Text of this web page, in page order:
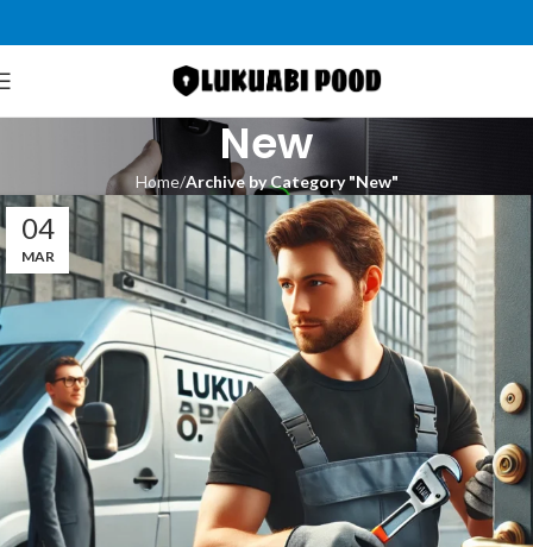
New
Home Archive by Category "New"
04
MAR